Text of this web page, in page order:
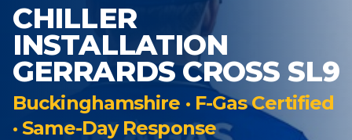
CHILLER
INSTALLATION
GERRARDS CROSS SL9
Buckinghamshire · F-Gas Certified
· Same-Day Response